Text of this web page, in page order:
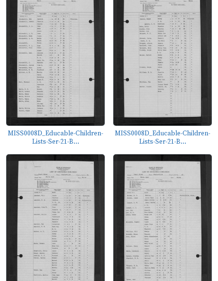
MISS0008D_Educable-Children-
Lists-Ser-21-B...
MISS0008D_Educable-Children-
Lists-Ser-21-B...